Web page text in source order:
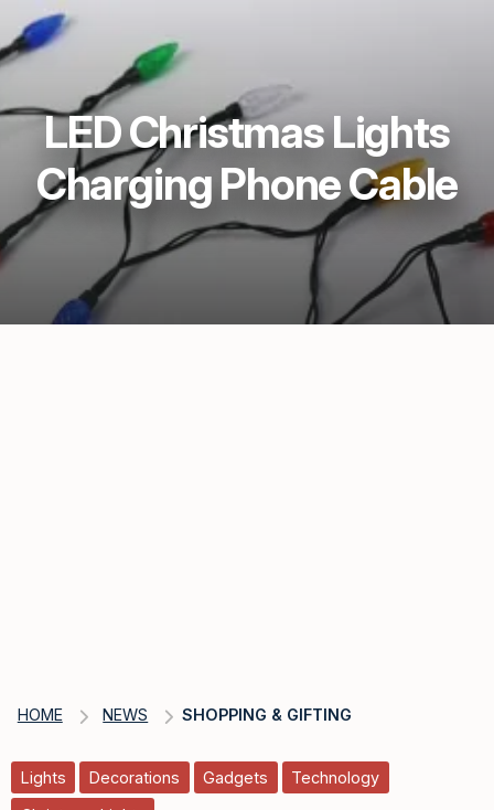
LED Christmas Lights
Charging Phone Cable
HOME NEWS SHOPPING & GIFTING
Lights Decorations Gadgets
Technology